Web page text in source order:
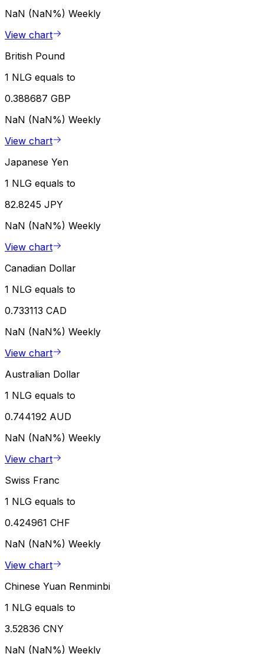
NaN (NaN%) Weekly
View chart
British Pound
1 NLG equals to
0.388687 GBP
NaN (NaN%) Weekly
View chart
Japanese Yen
1 NLG equals to
82.8245 JPY
NaN (NaN%) Weekly
View chart
Canadian Dollar
1 NLG equals to
0.733113 CAD
NaN (NaN%) Weekly
View chart
Australian Dollar
1 NLG equals to
0.744192 AUD
NaN (NaN%) Weekly
View chart
Swiss Franc
1 NLG equals to
0.424961 CHF
NaN (NaN%) Weekly
View chart
Chinese Yuan Renminbi
1 NLG equals to
3.52836 CNY
NaN (NaN%) Weekly